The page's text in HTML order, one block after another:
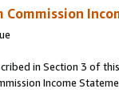
Commission
in Section 3 of
Income